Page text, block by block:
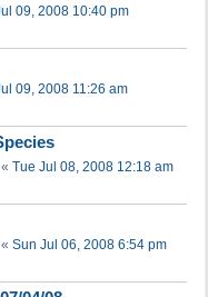
09, 2008 10:40 pm
09, 2008 11:26 am
Tue Jul 08, 2008 12:18 am
Sun Jul 06, 2008 6:54 pm